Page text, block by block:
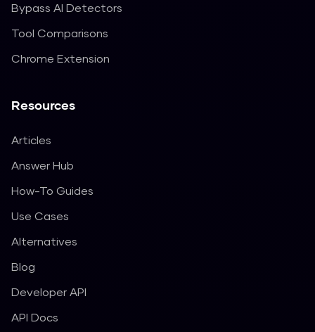
Bypass AI Detectors
Tool Comparisons
Chrome Extension
Resources
Articles
Answer Hub
How-To Guides
Use Cases
Alternatives
Blog
Developer API
API Docs